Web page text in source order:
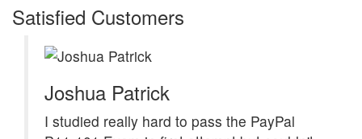
Satisfied Customers
Joshua Patrick
I studied really hard to pass the PayPal